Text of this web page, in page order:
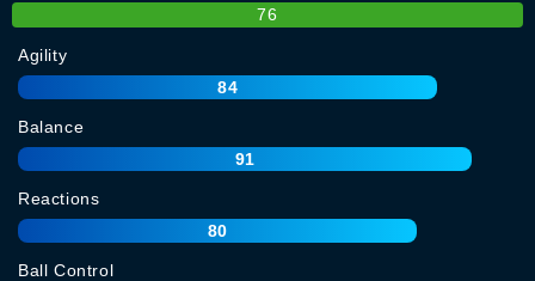
76
Agility
84
Balance
91
Reactions
80
Ball Control